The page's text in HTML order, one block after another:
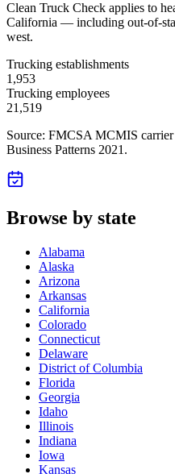
Clean Truck Check applies to
California — including out-of-
west.
Trucking establishments
1,953
Trucking employees
21,519
Source: FMCSA MCMIS carrier
Business Patterns 2021 .
Browse by state
Alabama
Alaska
Arizona
Arkansas
California
Colorado
Connecticut
Delaware
District of Columbia
Florida
Georgia
Idaho
Illinois
Indiana
Iowa
Kansas